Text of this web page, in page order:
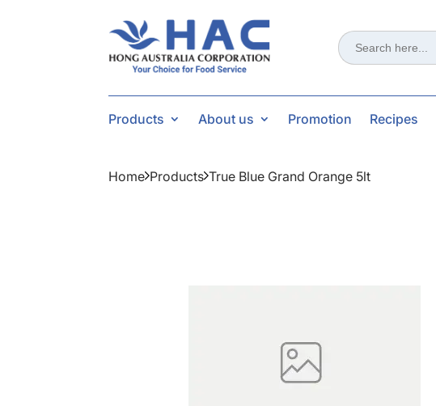
Search
for:
Products About us Promotion Recipes
Home Products True Blue Grand Orange 5lt